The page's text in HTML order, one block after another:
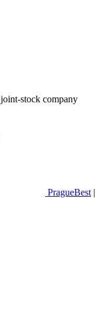
stock company
PragueBest |